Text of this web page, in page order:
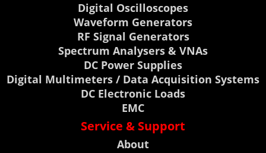
Digital Oscilloscopes
Waveform Generators
RF Signal Generators
Spectrum Analysers & VNAs
DC Power Supplies
Digital Multimeters / Data Acquisition Systems
DC Electronic Loads
EMC
Service & Support
About